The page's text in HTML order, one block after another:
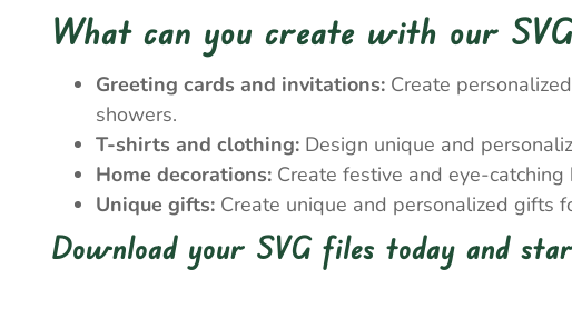
What can you create with our
Greeting cards and invitations: Create
showers.
T-shirts and clothing: Design unique and
Home decorations: Create festive and eye-
Unique gifts: Create unique and personalized gifts
Download your SVG files today and